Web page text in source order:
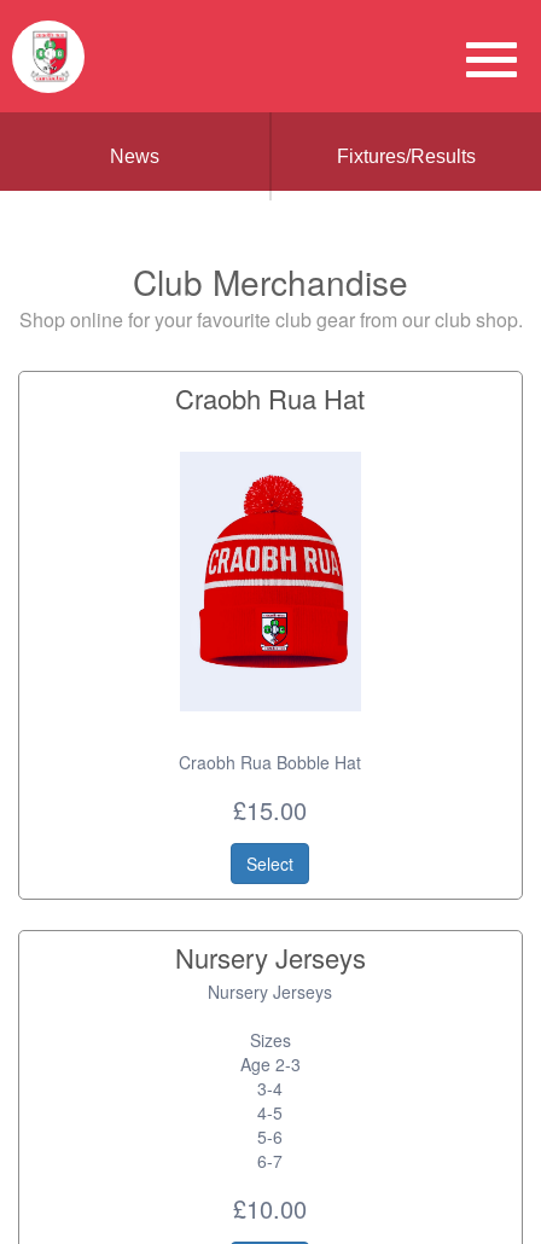
News Fixtures/Results
Club Merchandise
Shop online for your favourite club gear from our club shop.
Craobh Rua Hat
Craobh Rua Bobble Hat
£15.00
Select
Nursery Jerseys
Nursery Jerseys
Sizes
Age 2-3
3-4
4-5
5-6
6-7
£10.00